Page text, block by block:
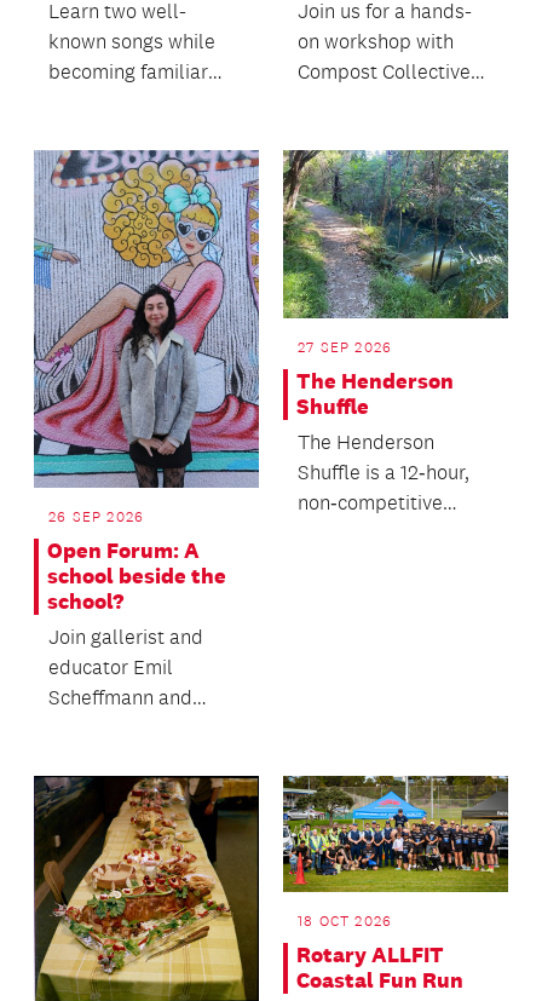
Learn two well-
known songs while
becoming familiar
Join us for a hands-
on workshop with
Compost Collective
regenerativ...
26 SEP 2026
Open Forum: A
school beside the
school?
Join gallerist and
educator Emil
Scheffmann and
Riggir-Cuddy...
27 SEP 2026
The Henderson
Shuffle
The Henderson
Shuffle is a 12‑hour,
non‑competitive
18 OCT 2026
Rotary ALLFIT
Coastal Fun Run